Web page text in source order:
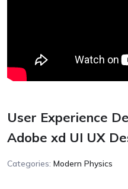
User Experience
Adobe xd UI UX
Categories: Modern Physics